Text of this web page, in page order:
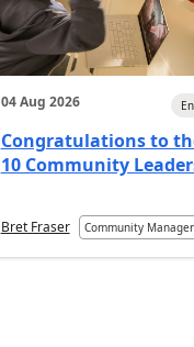
04 Aug 2026
Congratulations to
10 Community
Bret Fraser Community Manager